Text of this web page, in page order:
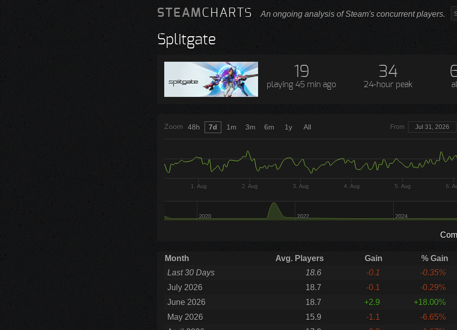
STEAMCHARTS An ongoing analysis of Steam's concurrent players.
Splitgate
19
playing 45 min ago
34
24-hour peak
Zoom From Jul 31, 2026
1. Aug 2. Aug 3. Aug 4. Aug 5. Aug 6.
2020 2022 2024
48h 7d 1m 3m 6m 1y All
Month Avg. Players Gain
% Gain
Last 30 Days
18.6 -0.1
-0.35%
July 2026
18.7 -0.1
-0.29%
June 2026
18.7 +2.9
+18.00%
May 2026
15.9 -1.1
-6.65%